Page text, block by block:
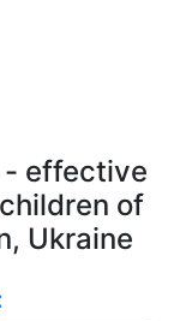
- effective
of
Ukraine